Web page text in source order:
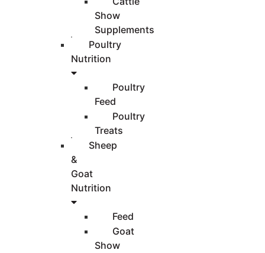
Show
Supplements
Poultry
Nutrition
Poultry
Feed
Poultry
Treats
Sheep
&
Goat
Nutrition
Feed
Goat
Show